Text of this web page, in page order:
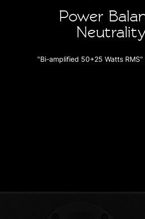
Power
"Bi-amplified 50+25 Watts RMS"